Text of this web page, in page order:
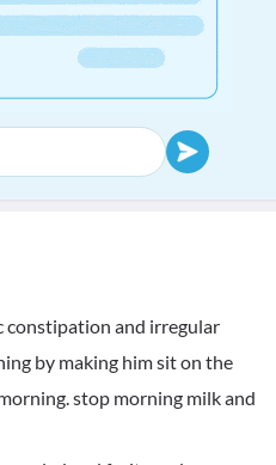
constipation and irregular
by making him sit on the
stop morning milk and